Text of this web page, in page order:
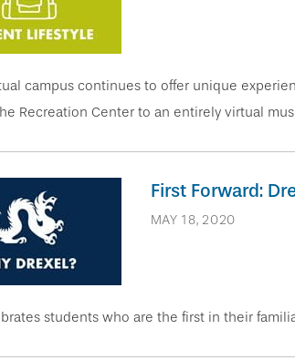
campus continues to offer unique
Recreation Center to an entirely virtual
First Forward:
MAY 18, 2020
students who are the first in their